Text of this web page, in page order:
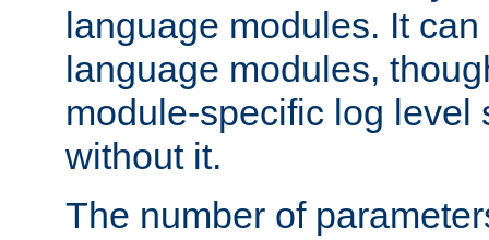
language modules. It
language modules,
module-specific log level
without it.
The number of